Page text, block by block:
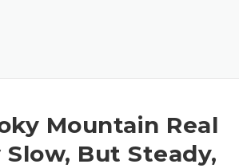
Mountain Real
But Steady,